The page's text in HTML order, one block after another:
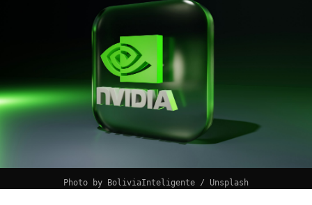
Photo by BoliviaInteligente / Unsplash